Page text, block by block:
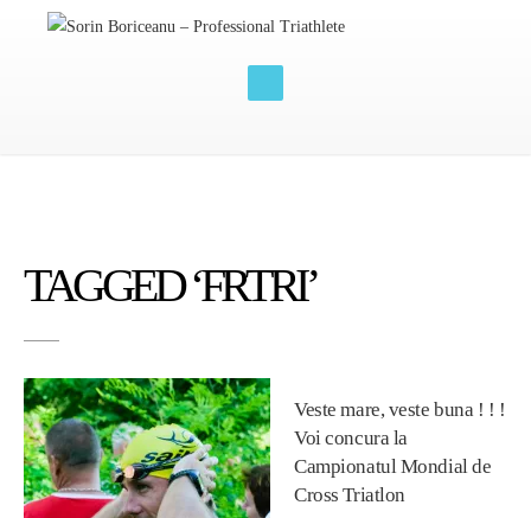
TAGGED ‘FRTRI’
Veste mare, veste buna ! ! !
Voi concura la
Campionatul Mondial de
Cross Triatlon